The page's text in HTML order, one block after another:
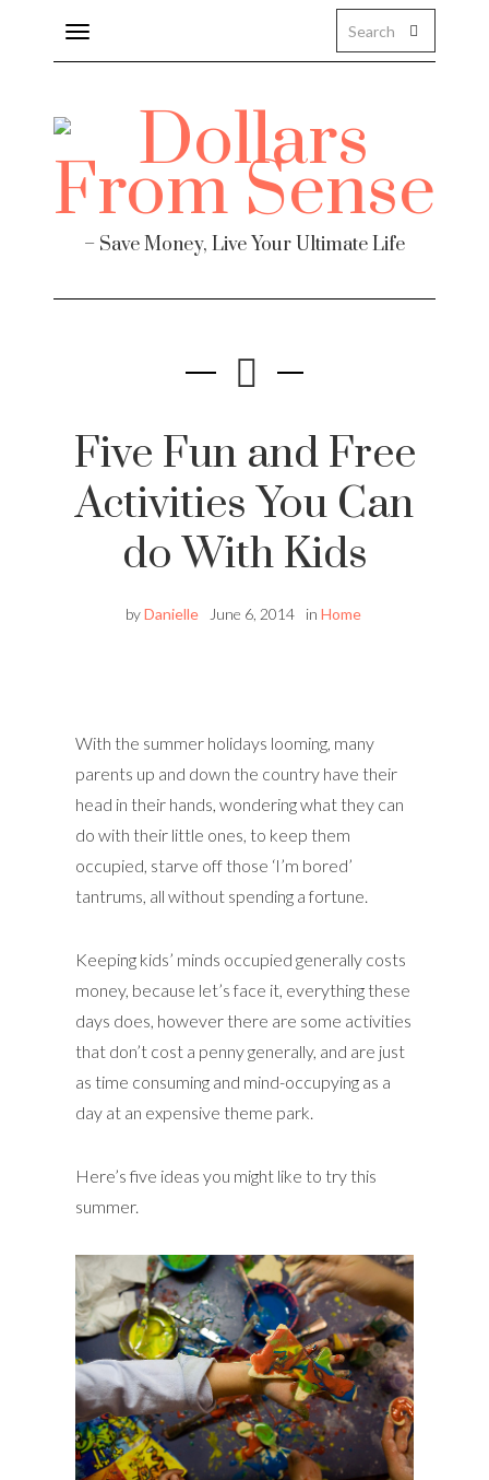
Toggle
navigation
– Save Money, Live Your Ultimate Life
Five Fun and Free
Activities You Can
do With Kids
byDanielle June 6, 2014 in Home
With the summer holidays looming, many
parents up and down the country have their
head in their hands, wondering what they can
do with their little ones, to keep them
occupied, starve off those ‘I’m bored’
tantrums, all without spending a fortune.
Keeping kids’ minds occupied generally costs
money, because let’s face it, everything these
days does, however there are some activities
that don’t cost a penny generally, and are just
as time consuming and mind-occupying as a
day at an expensive theme park.
Here’s five ideas you might like to try this
summer.